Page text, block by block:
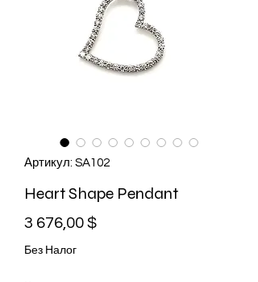
Артикул: SA102
Heart Shape Pendant
3 676,00 $Цена
Без Налог